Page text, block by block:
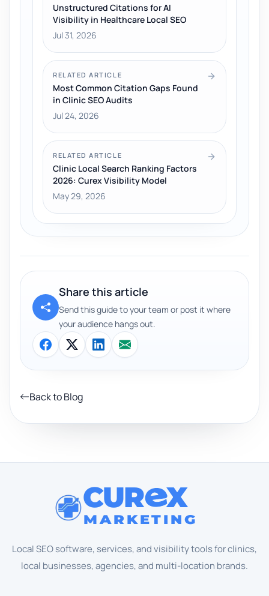
Unstructured Citations for AI
Visibility in Healthcare Local SEO
Jul 31, 2026
RELATED ARTICLE
Most Common Citation Gaps Found
in Clinic SEO Audits
Jul 24, 2026
RELATED ARTICLE
Clinic Local Search Ranking Factors
2026: Curex Visibility Model
May 29, 2026
Share this article
Send this guide to your team or post it where
your audience hangs out.
Back to Blog
CUR X
MARKETING
Local SEO software, services, and visibility tools for clinics,
local businesses, agencies, and multi-location brands.